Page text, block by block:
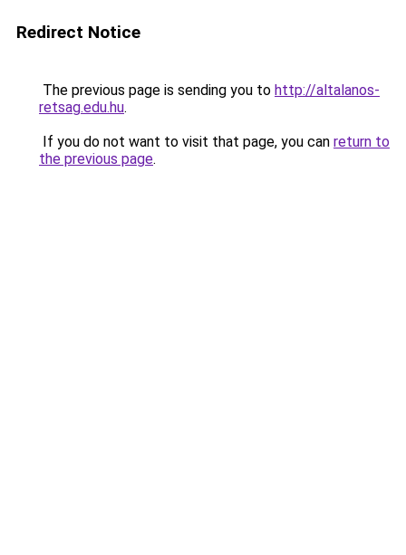
Redirect Notice
The previous page is sending you to http://altalanos-
retsag.edu.hu.
If you do not want to visit that page, you can return to
the previous page.